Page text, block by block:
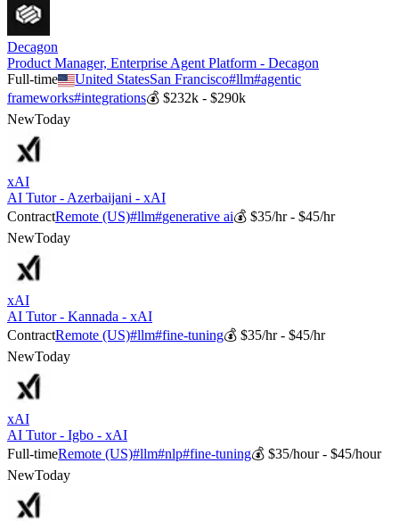
Decagon
Product Manager, Enterprise Agent Platform - Decagon
Full-time
United StatesSan Francisco#llm#agentic
frameworks#integrations💰 $232k - $290k
NewToday
xAI
AI Tutor - Azerbaijani - xAI
ContractRemote (US)#llm#generative ai💰 $35/hr - $45/hr
NewToday
xAI
AI Tutor - Kannada - xAI
ContractRemote (US)#llm#fine-tuning💰 $35/hr - $45/hr
NewToday
xAI
AI Tutor - Igbo - xAI
Full-timeRemote (US)#llm#nlp#fine-tuning💰 $35/hour - $45/hour
NewToday